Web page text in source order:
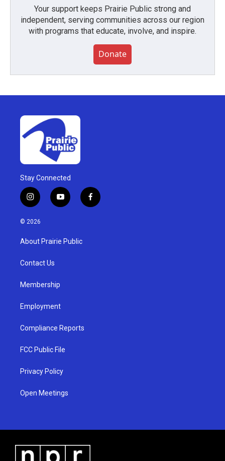
Your support keeps Prairie Public strong and
independent, serving communities across our region
with programs that educate, involve, and inspire.
Donate
Stay Connected
i
n
s
g
a
y
o
u
b
f
a
© 2026
About Prairie Public
Contact Us
Membership
Employment
Compliance Reports
FCC Public File
Privacy Policy
Open Meetings